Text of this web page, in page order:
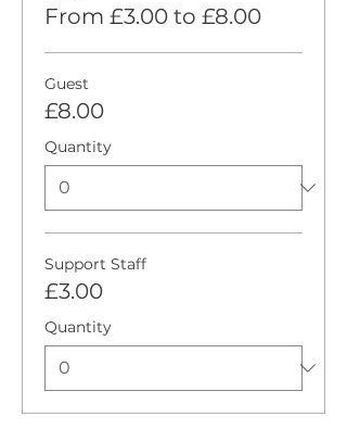
From £3.00 to £8.00
Guest
£8.00
Quantity
Support Staff
£3.00
Quantity